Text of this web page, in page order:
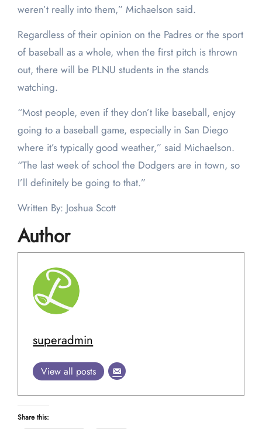
weren’t really into them,” Michaelson said.
Regardless of their opinion on the Padres or the sport
of baseball as a whole, when the first pitch is thrown
out, there will be PLNU students in the stands
watching.
“Most people, even if they don’t like baseball, enjoy
going to a baseball game, especially in San Diego
where it’s typically good weather,” said Michaelson.
“The last week of school the Dodgers are in town, so
I’ll definitely be going to that.”
Written By: Joshua Scott
Author
superadmin
View all posts
Share this: